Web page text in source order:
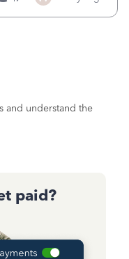
Customers so I can
and understand the
paid?